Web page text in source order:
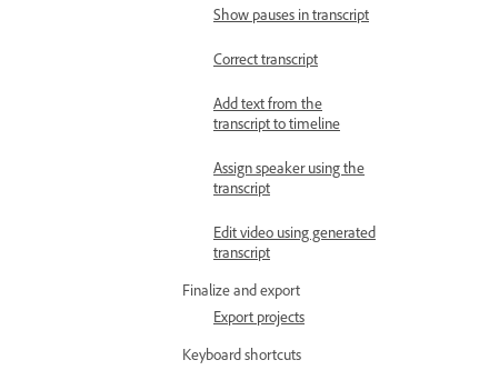
Show pauses in transcript
Correct transcript
Add text from the
transcript to timeline
Assign speaker using the
transcript
Edit video using generated
transcript
Finalize and export
Export projects
Keyboard shortcuts